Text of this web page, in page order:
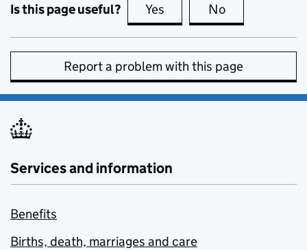
Is this page useful? Yes this page is useful
No
Report a problem with this page
Services and information
Benefits
Births, death, marriages and care